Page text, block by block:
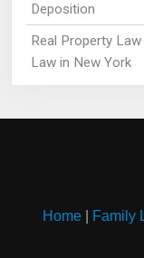
Deposition
Real Property
Law in New York
Home| Family